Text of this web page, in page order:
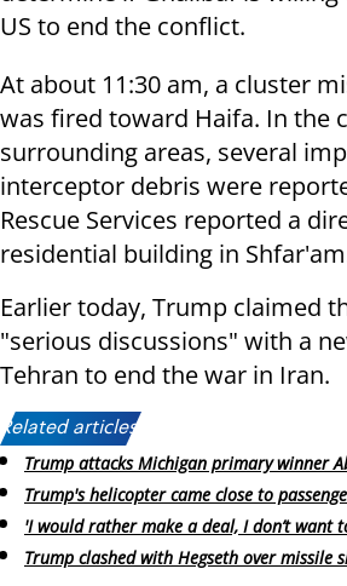
US to end the conflict.
At about 11:30 am, a cluster
was fired toward Haifa. In the
surrounding areas, several
interceptor debris were
Rescue Services reported a
residential building in
Earlier today, Trump claimed
"serious discussions" with a
Tehran to end the war in Iran.
Related articles:
Trump attacks Michigan primary winner
Trump's helicopter came close to
'I would rather make a deal, I don’t want
Trump clashed with Hegseth over missile